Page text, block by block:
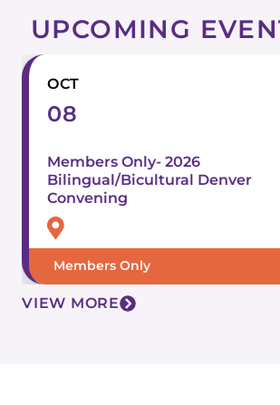
UPCOMING
OCT
08
Members Only- 2026
Bilingual/Bicultural Denver
Convening
Members Only
VIEW MORE